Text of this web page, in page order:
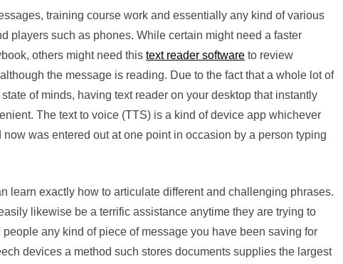
training course work and essentially any kind of various
players such as phones. While certain might need a faster
others might need this text reader software to review
the message is reading. Due to the fact that a whole lot of
of minds, having text reader on your desktop that instantly
The text to voice (TTS) is a kind of device app whichever
was entered out at one point in occasion by a person typing
learn exactly how to articulate different and challenging phrases.
likewise be a terrific assistance anytime they are trying to
any kind of piece of message you have been saving for
devices a method such stores documents supplies the largest